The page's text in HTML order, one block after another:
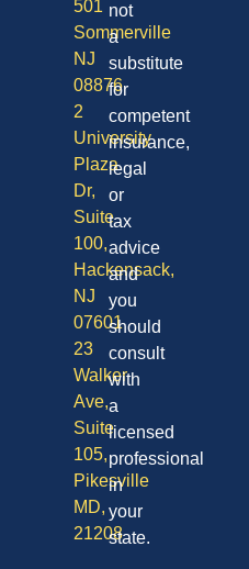
501
Sommerville
NJ
08876
2
University
Plaza
Dr,
Suite
100,
Hackensack,
NJ
07601
23
Walker
Ave,
Suite
105,
Pikesville
MD,
21208
not
a
substitute
for
competent
insurance,
legal
or
tax
advice
and
you
should
consult
with
a
licensed
professional
in
your
state.